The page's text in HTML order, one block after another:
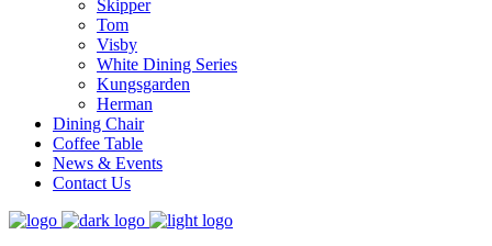
Skipper
Tom
Visby
White Dining Series
Kungsgarden
Herman
Dining Chair
Coffee Table
News & Events
Contact Us